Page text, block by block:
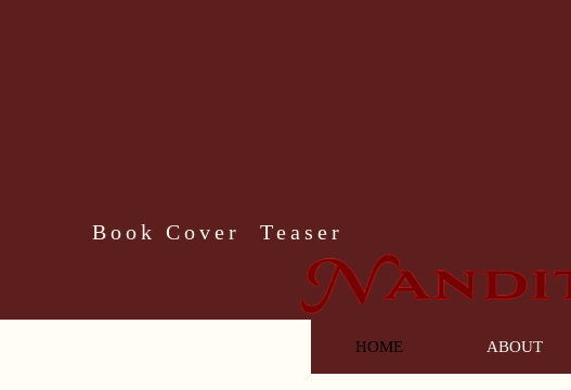
Book Cover Teaser
HOME ABOUT